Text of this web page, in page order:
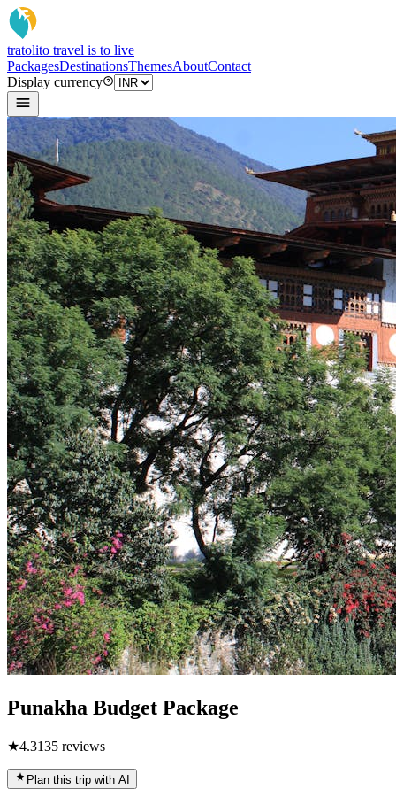
tratolito travel is to live
PackagesDestinationsThemesAboutContact
Display currency
Punakha Budget Package
★4.3135 reviews
Plan this trip with AI